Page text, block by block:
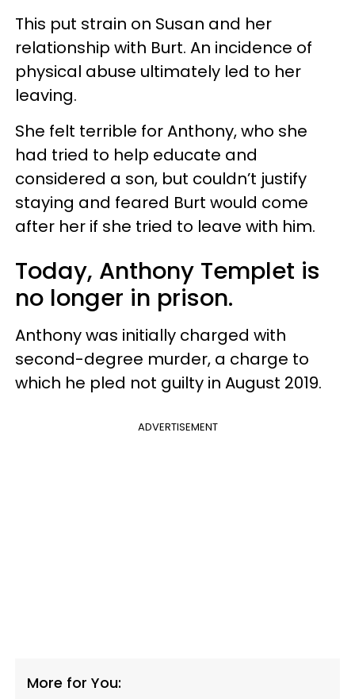
This put strain on Susan and her
relationship with Burt. An incidence of
physical abuse ultimately led to her
leaving.
She felt terrible for Anthony, who she
had tried to help educate and
considered a son, but couldn’t justify
staying and feared Burt would come
after her if she tried to leave with him.
Today, Anthony Templet is
no longer in prison.
Anthony was initially charged with
second-degree murder, a charge to
which he pled not guilty in August 2019.
ADVERTISEMENT
More for You: